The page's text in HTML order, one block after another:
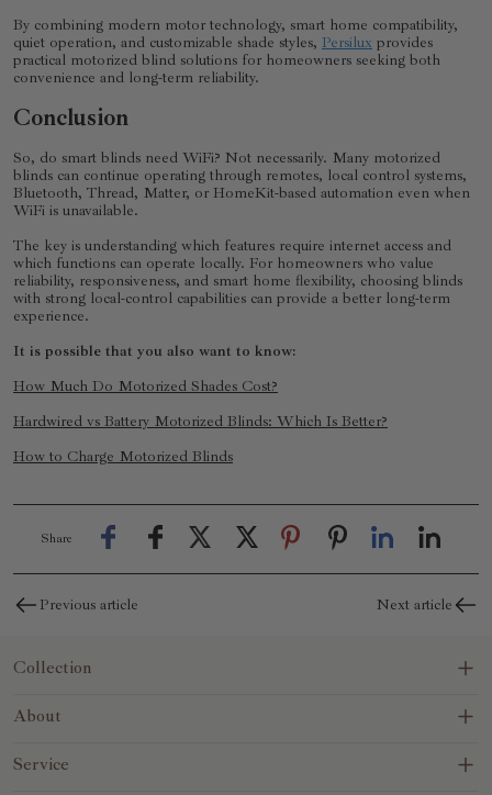
By combining modern motor technology, smart home compatibility,
quiet operation, and customizable shade styles, Persilux provides
practical motorized blind solutions for homeowners seeking both
convenience and long-term reliability.
Conclusion
So, do smart blinds need WiFi? Not necessarily. Many motorized
blinds can continue operating through remotes, local control systems,
Bluetooth, Thread, Matter, or HomeKit-based automation even when
WiFi is unavailable.
The key is understanding which features require internet access and
which functions can operate locally. For homeowners who value
reliability, responsiveness, and smart home flexibility, choosing blinds
with strong local-control capabilities can provide a better long-term
experience.
It is possible that you also want to know:
How Much Do Motorized Shades Cost?
Hardwired vs Battery Motorized Blinds: Which Is Better?
How to Charge Motorized Blinds
Share
Previous article Next article
Collection
Blinds&Shades
No-Drill
About
About Us
Service